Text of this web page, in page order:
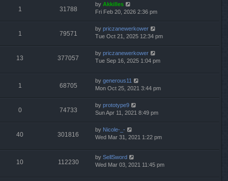
1 31788
by Akkilles
Fri Feb 20, 2026 2:36 pm
1 79571
by priczanewerkower
Tue Oct 21, 2025 12:34 pm
13 377057
by priczanewerkower
Tue Sep 16, 2025 1:04 pm
1 68705
by generous11
Mon Oct 25, 2021 3:44 pm
0 74733
by prototype9
Sun Apr 11, 2021 8:49 pm
40 301816
by Nicole-_-
Wed Mar 31, 2021 1:22 pm
10 112230
by SellSword
Wed Mar 03, 2021 11:45 pm